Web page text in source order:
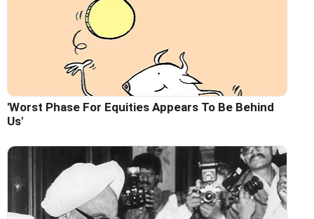
'Worst Phase For Equities Appears To Be Behind
Us'